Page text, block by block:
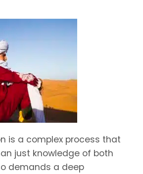
is a complex process that
just knowledge of both
demands a deep